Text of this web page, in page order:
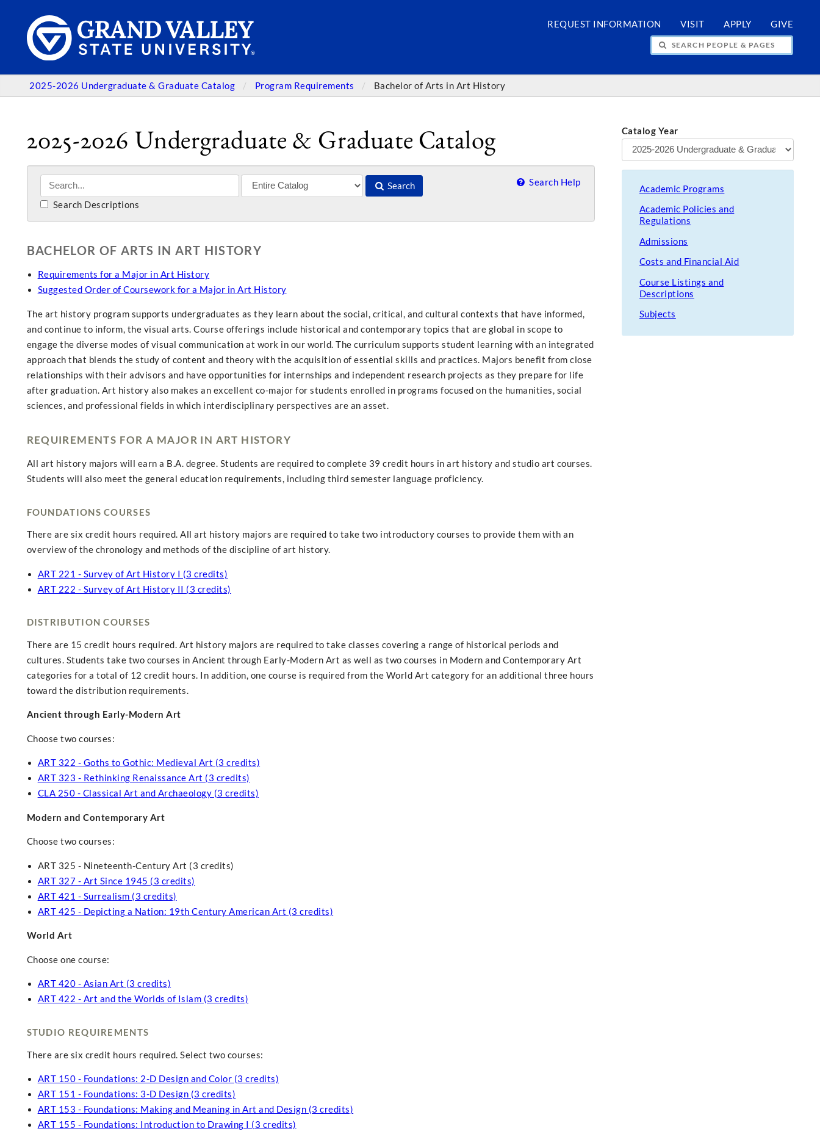
REQUEST INFORMATION VISIT APPLY GIVE
SEARCH PEOPLE & PAGES
2025-2026 Undergraduate & Graduate Catalog Program Requirements Bachelor of Arts in Art History
2025-2026 Undergraduate & Graduate Catalog
Search Search Help
Search Descriptions
BACHELOR OF ARTS IN ART HISTORY
Requirements for a Major in Art History
Suggested Order of Coursework for a Major in Art History
The art history program supports undergraduates as they learn about the social, critical, and cultural contexts that have informed,
and continue to inform, the visual arts. Course offerings include historical and contemporary topics that are global in scope to
engage the diverse modes of visual communication at work in our world. The curriculum supports student learning with an integrated
approach that blends the study of content and theory with the acquisition of essential skills and practices. Majors benefit from close
relationships with their advisors and have opportunities for internships and independent research projects as they prepare for life
after graduation. Art history also makes an excellent co-major for students enrolled in programs focused on the humanities, social
sciences, and professional fields in which interdisciplinary perspectives are an asset.
REQUIREMENTS FOR A MAJOR IN ART HISTORY
All art history majors will earn a B.A. degree. Students are required to complete 39 credit hours in art history and studio art courses.
Students will also meet the general education requirements, including third semester language proficiency.
FOUNDATIONS COURSES
There are six credit hours required. All art history majors are required to take two introductory courses to provide them with an
overview of the chronology and methods of the discipline of art history.
ART 221 - Survey of Art History I (3 credits)
ART 222 - Survey of Art History II (3 credits)
DISTRIBUTION COURSES
There are 15 credit hours required. Art history majors are required to take classes covering a range of historical periods and
cultures. Students take two courses in Ancient through Early-Modern Art as well as two courses in Modern and Contemporary Art
categories for a total of 12 credit hours. In addition, one course is required from the World Art category for an additional three hours
toward the distribution requirements.
Ancient through Early-Modern Art
Choose two courses:
ART 322 - Goths to Gothic: Medieval Art (3 credits)
ART 323 - Rethinking Renaissance Art (3 credits)
CLA 250 - Classical Art and Archaeology (3 credits)
Modern and Contemporary Art
Choose two courses:
ART 325 - Nineteenth-Century Art (3 credits)
ART 327 - Art Since 1945 (3 credits)
ART 421 - Surrealism (3 credits)
ART 425 - Depicting a Nation: 19th Century American Art (3 credits)
World Art
Choose one course:
ART 420 - Asian Art (3 credits)
ART 422 - Art and the Worlds of Islam (3 credits)
STUDIO REQUIREMENTS
There are six credit hours required. Select two courses:
ART 150 - Foundations: 2-D Design and Color (3 credits)
ART 151 - Foundations: 3-D Design (3 credits)
ART 153 - Foundations: Making and Meaning in Art and Design (3 credits)
ART 155 - Foundations: Introduction to Drawing I (3 credits)
Catalog Year
Academic Programs
Academic Policies and
Regulations
Admissions
Costs and Financial Aid
Course Listings and
Descriptions
Subjects